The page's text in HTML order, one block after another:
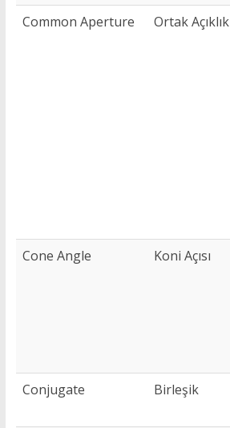
Common Aperture
Ortak Açıklık
Cone Angle
Koni Açısı
Conjugate
Birleşik